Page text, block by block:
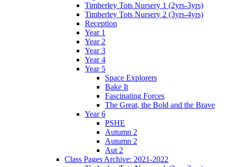
Timberley Tots Nursery 1 (2yrs-3yrs)
Timberley Tots Nursery 2 (3yrs-4yrs)
Reception
Year 1
Year 2
Year 3
Year 4
Year 5
Space Explorers
Bake It
Fascinating Forces
The Great, the Bold and the Brave
Year 6
PSHE
Autumn 2
Autumn 2
Aut 2
Class Pages Archive: 2021-2022